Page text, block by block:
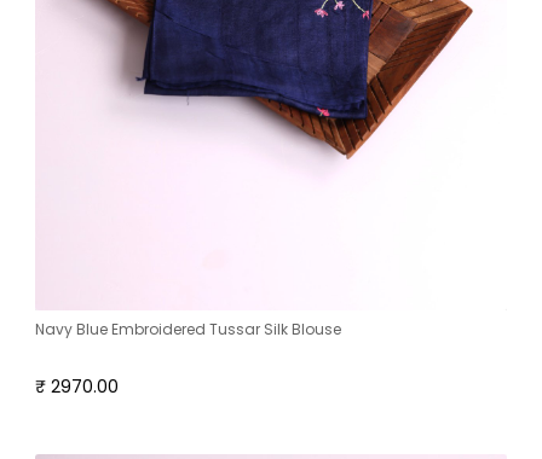
Navy Blue Embroidered Tussar Silk Blouse
₹ 2970.00